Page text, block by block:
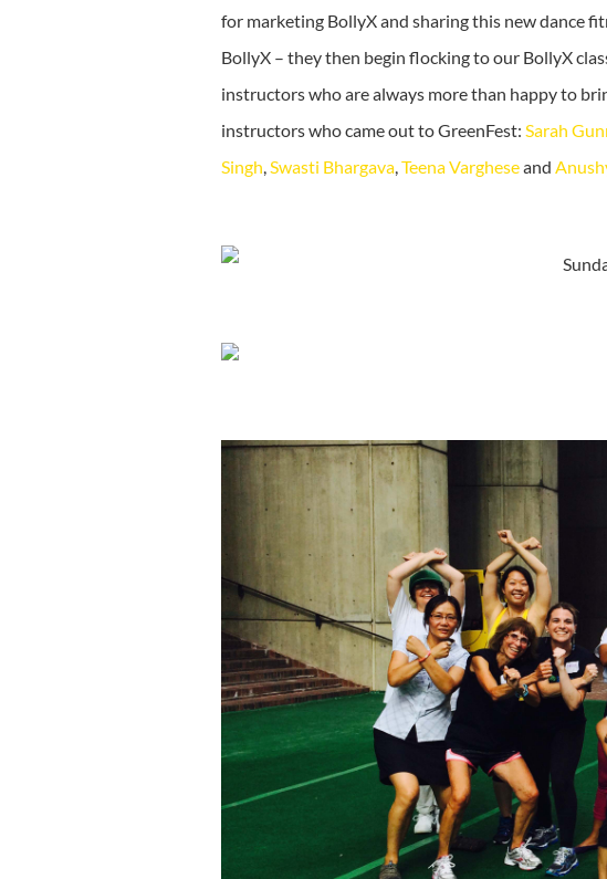
for marketing BollyX and sharing this new dance
BollyX – they then begin flocking to our BollyX
instructors who are always more than happy to
instructors who came out to GreenFest: Sarah
Singh,Swasti Bhargava,Teena Vargheseand